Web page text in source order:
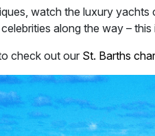
watch the luxury
along the way –
check out our St. Barths